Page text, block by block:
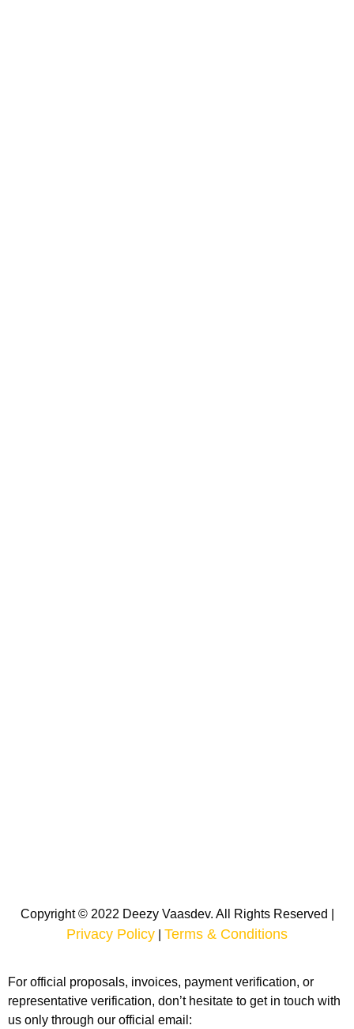
Copyright © 2022 Deezy Vaasdev. All Rights Reserved |
Privacy Policy Terms & Conditions
For official proposals, invoices, payment verification, or
representative verification, don’t hesitate to get in touch with
us only through our official email: